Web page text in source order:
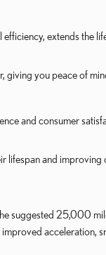
extends the
giving you peace of
and consumer
and
suggested 25,000